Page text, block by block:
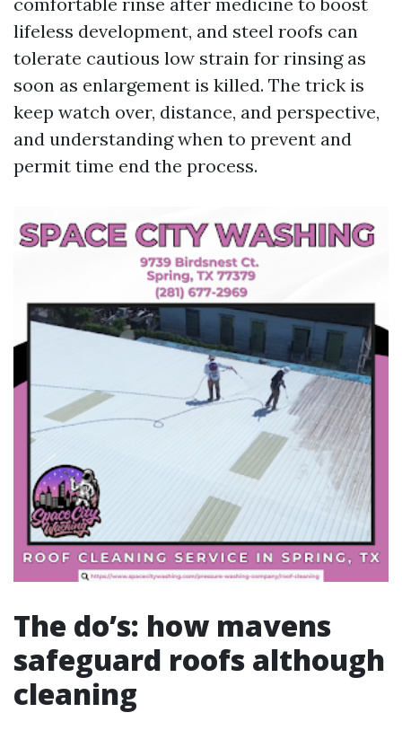
lifeless development, and steel roofs can
tolerate cautious low strain for rinsing as
soon as enlargement is killed. The trick is
keep watch over, distance, and perspective,
and understanding when to prevent and
permit time end the process.
The do’s: how mavens
safeguard roofs although
cleaning